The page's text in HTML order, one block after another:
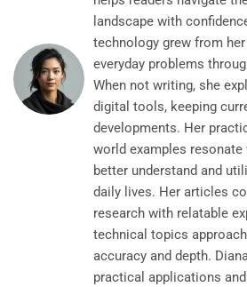
landscape with
technology grew from
everyday problems
When not writing, she
digital tools, keeping
developments. Her
world examples
better understand and
daily lives. Her articles
research with relatable
technical topics
accuracy and depth.
practical applications